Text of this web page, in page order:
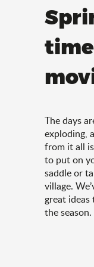
The days
exploding,
from it all
to put on
saddle or
village.
great
the season.